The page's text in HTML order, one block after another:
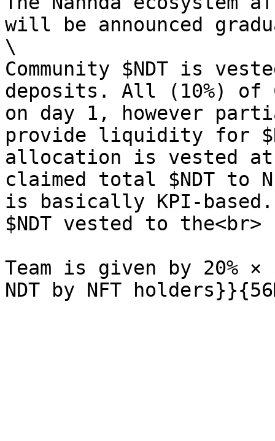
will be announced
\
Community $NDT is
deposits. All (10%) of
on day 1, however
provide liquidity for
allocation is vested
claimed total $NDT to
is basically KPI-
$NDT vested to the<br>
Team is given by 20%